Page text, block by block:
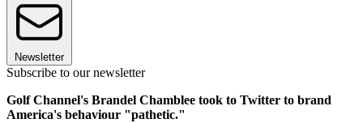
Newsletter
Subscribe to our newsletter
Golf Channel's Brandel Chamblee took to Twitter to brand
America's behaviour "pathetic."